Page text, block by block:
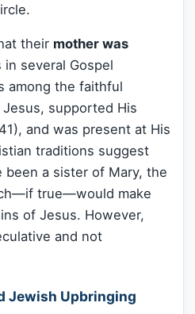
their mother was
in several Gospel
among the faithful
supported His
and was present at His
traditions suggest
been a sister of Mary, the
true—would make
of Jesus. However,
and not
Jewish Upbringing